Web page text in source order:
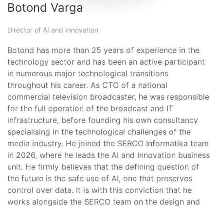
Botond Varga
Director of AI and Innovation
Botond has more than 25 years of experience in the
technology sector and has been an active participant
in numerous major technological transitions
throughout his career. As CTO of a national
commercial television broadcaster, he was responsible
for the full operation of the broadcast and IT
infrastructure, before founding his own consultancy
specialising in the technological challenges of the
media industry. He joined the SERCO Informatika team
in 2026, where he leads the AI and Innovation business
unit. He firmly believes that the defining question of
the future is the safe use of AI, one that preserves
control over data. It is with this conviction that he
works alongside the SERCO team on the design and